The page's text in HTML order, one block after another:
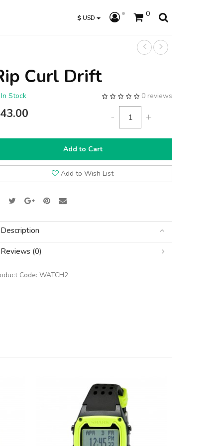
$USD 0
Curl Drift
0 reviews
Stock
- +
Add to Cart
Add to Wish List
Description
Reviews (0)
Code: WATCH2